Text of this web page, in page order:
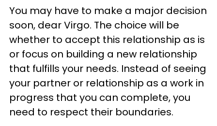
You may have to make a major decision
soon, dear Virgo. The choice will be
whether to accept this relationship as is
or focus on building a new relationship
that fulfills your needs. Instead of seeing
your partner or relationship as a work in
progress that you can complete, you
need to respect their boundaries.